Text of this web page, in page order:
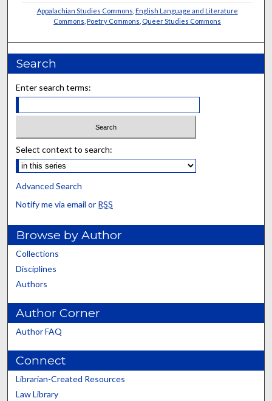
Appalachian Studies Commons English Language and Literature
Commons ,Poetry Commons Queer Studies Commons
Search
Enter search terms:
Select context to search:
Advanced Search
Notify me via email or RSS
Browse by Author
Collections
Disciplines
Authors
Author Corner
Author FAQ
Connect
Librarian-Created Resources
Law Library